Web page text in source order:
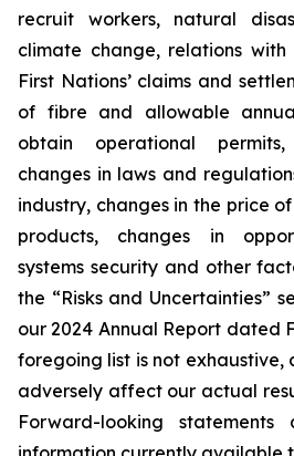
recruit workers, natural
climate change, relations with
First Nations’ claims and
of fibre and allowable
obtain operational
changes in laws and
industry, changes in the price
products, changes in
systems security and other
the “Risks and Uncertainties”
our 2024 Annual Report dated
foregoing list is not exhaustive,
adversely affect our actual
Forward-looking